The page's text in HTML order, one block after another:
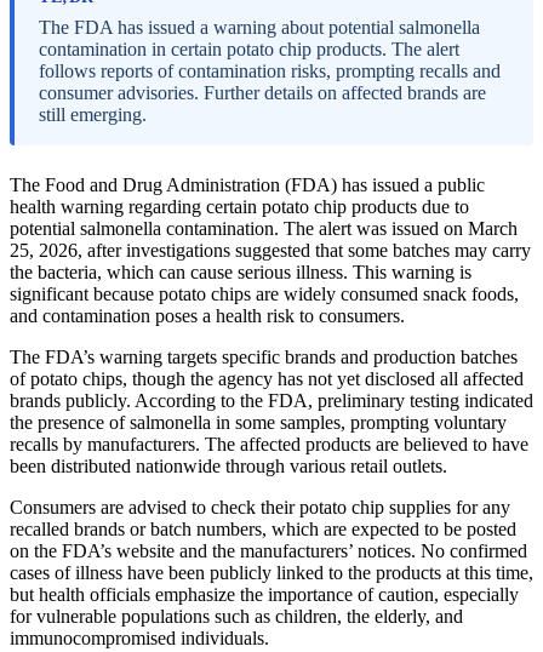
The FDA has issued a warning about potential salmonella
contamination in certain potato chip products. The alert
follows reports of contamination risks, prompting recalls and
consumer advisories. Further details on affected brands are
still emerging.
The Food and Drug Administration (FDA) has issued a public
health warning regarding certain potato chip products due to
potential salmonella contamination. The alert was issued on March
25, 2026, after investigations suggested that some batches may carry
the bacteria, which can cause serious illness. This warning is
significant because potato chips are widely consumed snack foods,
and contamination poses a health risk to consumers.
The FDA’s warning targets specific brands and production batches
of potato chips, though the agency has not yet disclosed all affected
brands publicly. According to the FDA, preliminary testing indicated
the presence of salmonella in some samples, prompting voluntary
recalls by manufacturers. The affected products are believed to have
been distributed nationwide through various retail outlets.
Consumers are advised to check their potato chip supplies for any
recalled brands or batch numbers, which are expected to be posted
on the FDA’s website and the manufacturers’ notices. No confirmed
cases of illness have been publicly linked to the products at this time,
but health officials emphasize the importance of caution, especially
for vulnerable populations such as children, the elderly, and
immunocompromised individuals.